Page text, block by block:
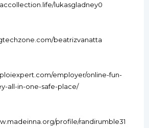
lukasgladney0
beatrizvanatta
employer/online-fun-
all-in-one-safe-place/
profile/randirumble31